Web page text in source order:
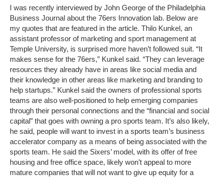
I was recently interviewed by John George of the Philadelphia
Business Journal about the 76ers Innovation lab. Below are
my quotes that are featured in the article. Thilo Kunkel, an
assistant professor of marketing and sport management at
Temple University, is surprised more haven’t followed suit. “It
makes sense for the 76ers,” Kunkel said. “They can leverage
resources they already have in areas like social media and
their knowledge in other areas like marketing and branding to
help startups.” Kunkel said the owners of professional sports
teams are also well-positioned to help emerging companies
through their personal connections and the “financial and social
capital” that goes with owning a pro sports team. It’s also likely,
he said, people will want to invest in a sports team’s business
accelerator company as a means of being associated with the
sports team. He said the Sixers’ model, with its offer of free
housing and free office space, likely won’t appeal to more
mature companies that will not want to give up equity for a